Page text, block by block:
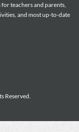
teachers and parents,
and most up-to-date
Reserved.